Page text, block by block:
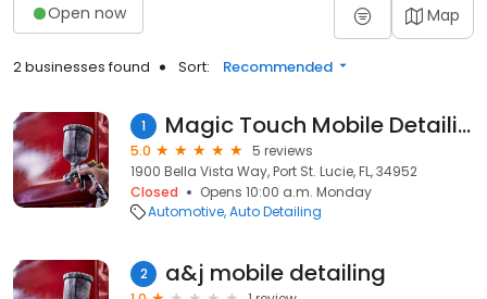
Open now Map
2 businesses found Sort: Recommended
1 Magic Touch Mobile Detailing
5.0
5 reviews
1900 Bella Vista Way, Port St. Lucie, FL, 34952
Closed
Opens 10:00 a.m. Monday
Automotive Auto Detailing
2 a&j mobile detailing